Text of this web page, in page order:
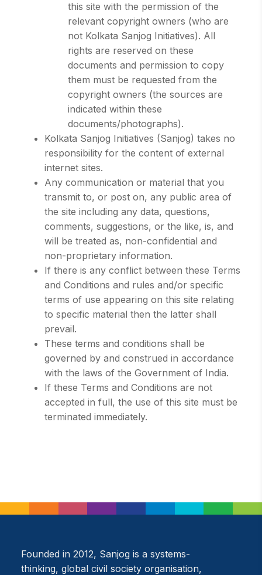
this site with the permission of the
relevant copyright owners (who are
not Kolkata Sanjog Initiatives). All
rights are reserved on these
documents and permission to copy
them must be requested from the
copyright owners (the sources are
indicated within these
documents/photographs).
Kolkata Sanjog Initiatives (Sanjog) takes no
responsibility for the content of external
internet sites.
Any communication or material that you
transmit to, or post on, any public area of
the site including any data, questions,
comments, suggestions, or the like, is, and
will be treated as, non-confidential and
non-proprietary information.
If there is any conflict between these Terms
and Conditions and rules and/or specific
terms of use appearing on this site relating
to specific material then the latter shall
prevail.
These terms and conditions shall be
governed by and construed in accordance
with the laws of the Government of India.
If these Terms and Conditions are not
accepted in full, the use of this site must be
terminated immediately.
Founded in 2012, Sanjog is a systems-
thinking, global civil society organisation,